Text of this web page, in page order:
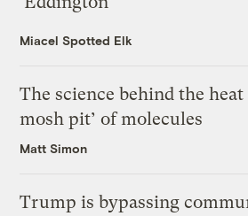
Miacel Spotted Elk
The science behind the heat
mosh pit’ of molecules
Matt Simon
Trump is bypassing